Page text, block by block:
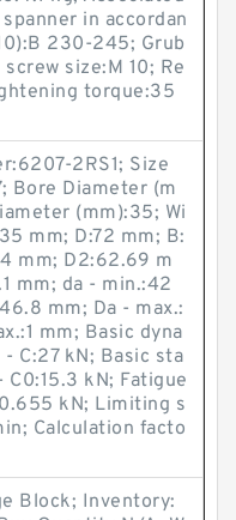
in accordan
230-245; Grub
size:M 10; Re
torque:35
2RS1; Size
Bore Diameter (m
(mm):35; Wi
mm; D:72 mm; B:
mm; D2:62.69 m
mm; da - min.:42
mm; Da - max.:
mm; Basic dyna
C:27 kN; Basic sta
kN; Fatigue
kN; Limiting s
Calculation facto
Block; Inventory: